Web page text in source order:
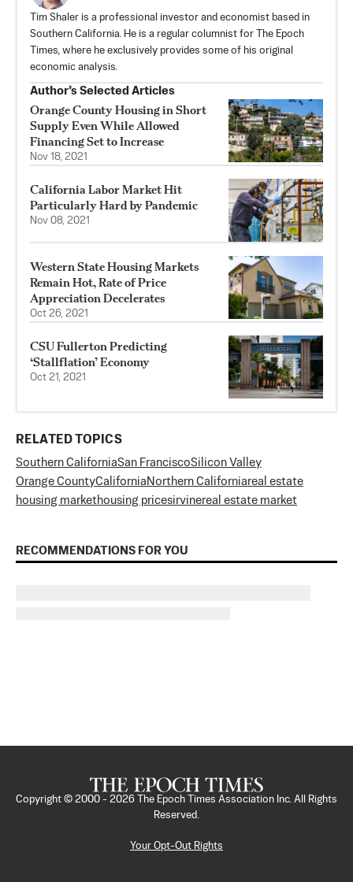
Tim Shaler is a professional investor and economist based in
Southern California. He is a regular columnist for The Epoch
Times, where he exclusively provides some of his original
economic analysis.
Author’s Selected Articles
Orange County Housing in Short
Supply Even While Allowed
Financing Set to Increase
Nov 18, 2021
California Labor Market Hit
Particularly Hard by Pandemic
Nov 08, 2021
Western State Housing Markets
Remain Hot, Rate of Price
Appreciation Decelerates
Oct 26, 2021
CSU Fullerton Predicting
‘Stallflation’ Economy
Oct 21, 2021
RELATED TOPICS
Southern CaliforniaSan FranciscoSilicon Valley
Orange CountyCalifornia Northern Californiareal estate
housing markethousing pricesirvinereal estate market
RECOMMENDATIONS FOR YOU
Copyright © 2000 - 2026
The Epoch Times Association Inc. All Rights
Reserved.
Your Opt-Out Rights